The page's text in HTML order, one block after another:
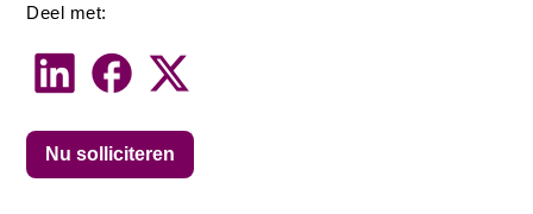
Deel met:
Nu solliciteren